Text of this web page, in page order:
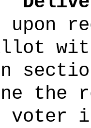
upon
the